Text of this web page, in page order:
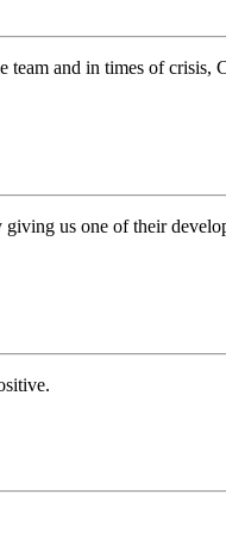
team and in times of crisis,
us one of their